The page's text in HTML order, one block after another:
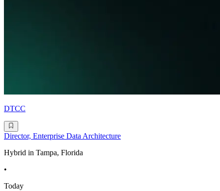
DTCC
Director, Enterprise Data Architecture
Hybrid in Tampa, Florida
•
Today